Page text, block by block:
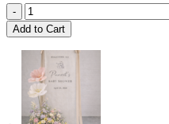
Love
is
in
Bloom
Package
quantity
Add to Cart